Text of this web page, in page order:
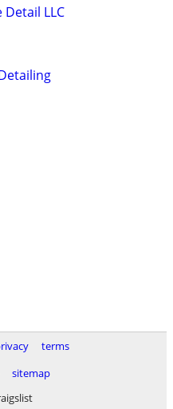
LLC
terms
sitemap